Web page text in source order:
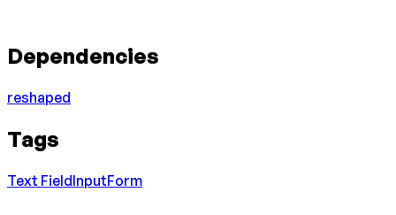
Dependencies
reshaped
Tags
Text FieldInputForm